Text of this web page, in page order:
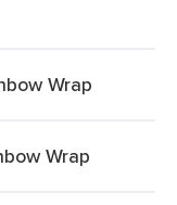
Wrap
Wrap